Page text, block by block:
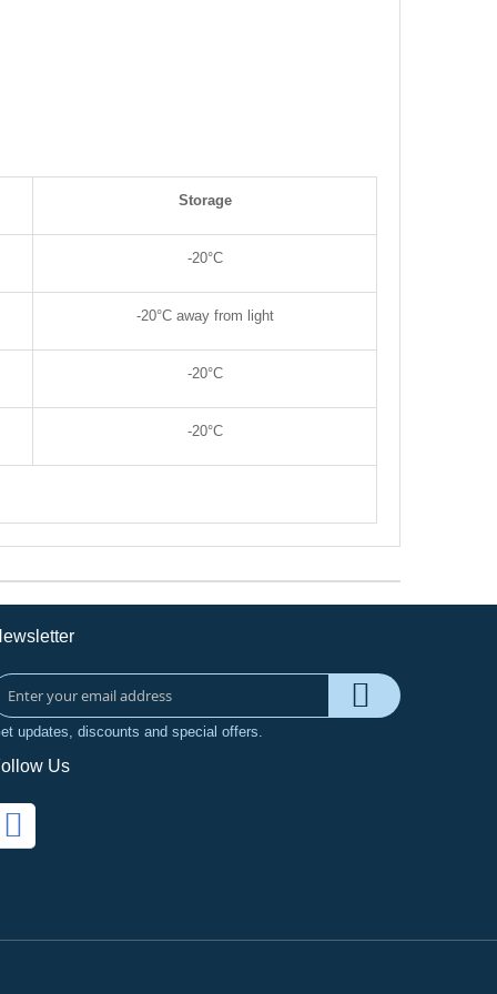
Storage
-20°C
-20°C away from light
-20°C
-20°C
updates, discounts and special offers.
Us